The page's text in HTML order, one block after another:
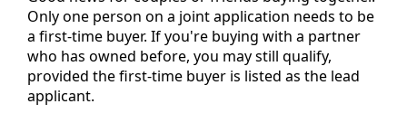
Only one person on a joint application needs to be
a first-time buyer. If you're buying with a partner
who has owned before, you may still qualify,
provided the first-time buyer is listed as the lead
applicant.